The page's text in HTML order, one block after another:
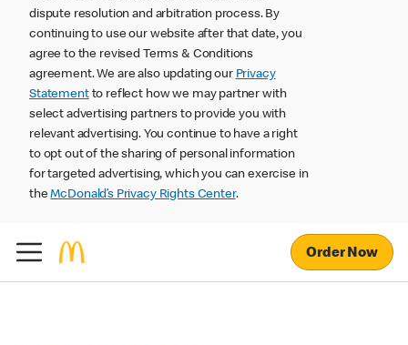
dispute resolution and arbitration process. By
continuing to use our website after that date, you
agree to the revised Terms & Conditions
agreement. We are also updating our Privacy
Statementto reflect how we may partner with
select advertising partners to provide you with
relevant advertising. You continue to have a right
to opt out of the sharing of personal information
for targeted advertising, which you can exercise in
theMcDonald’s Privacy Rights Center.
Order Now